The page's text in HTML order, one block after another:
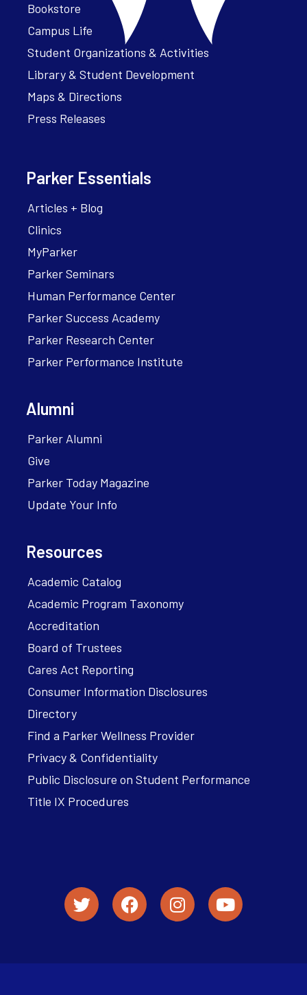
Bookstore
Campus Life
Student Organizations & Activities
Library & Student Development
Maps & Directions
Press Releases
Parker Essentials
Articles + Blog
Clinics
MyParker
Parker Seminars
Human Performance Center
Parker Success Academy
Parker Research Center
Parker Performance Institute
Alumni
Parker Alumni
Give
Parker Today Magazine
Update Your Info
Resources
Academic Catalog
Academic Program Taxonomy
Accreditation
Board of Trustees
Cares Act Reporting
Consumer Information Disclosures
Directory
Find a Parker Wellness Provider
Privacy & Confidentiality
Public Disclosure on Student Performance
Title IX Procedures